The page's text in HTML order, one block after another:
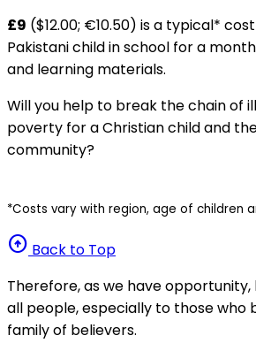
£9 ($12.00; €10.50) is a typical*
Pakistani child in school for a
and learning materials.
Will you help to break the chain of
poverty for a Christian child and
community?
*Costs vary with region, age of children
arrow_circle_up Back to Top
Therefore, as we have opportunity,
all people, especially to those who
family of believers.